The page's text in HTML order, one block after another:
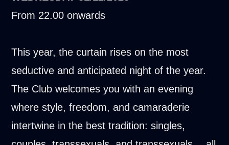
From 22.00 onwards
This year, the curtain rises on the most
seductive and anticipated night of the year.
The Club welcomes you with an evening
where style, freedom, and camaraderie
intertwine in the best tradition: singles,